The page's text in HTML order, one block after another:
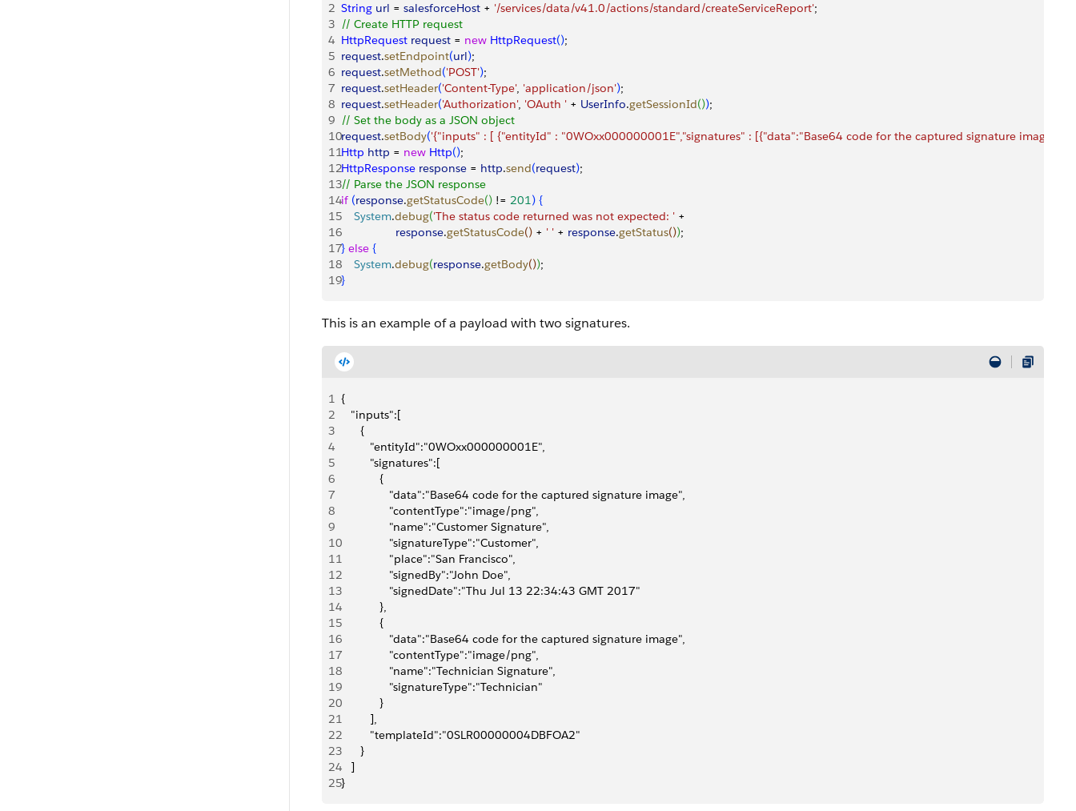
2 String url = salesforceHost + '/services/data/v41.0/actions/standard/createServiceReport';
3 // Create HTTP request
4 HttpRequest request = new HttpRequest();
5 request.setEndpoint(url);
6 request.setMethod('POST');
7 request.setHeader('Content-Type', 'application/json');
8 request.setHeader('Authorization', 'OAuth ' + UserInfo.getSessionId());
9 // Set the body as a JSON object
10request.setBody('{"inputs" : [ {"entityId" : "0WOxx000000001E","signatures" : [{"data":"Base64 code for the captured signature
11Http http = new Http();
12HttpResponse response = http.send(request);
13// Parse the JSON response
14if (response.getStatusCode() != 201) {
15
    System
.debug('The status code returned was not expected: ' +
16
                 response
.getStatusCode() + ' ' + response.getStatus());
17} else {
18
    System
.debug(response.getBody());
19}
This is an example of a payload with two signatures.
1 {
2
   "inputs":[
3
      {
4
         "entityId":"0WOxx000000001E",
5
         "signatures":[
6
            {
7
               "data":"Base64 code for the captured signature image",
8
               "contentType":"image/png",
9
               "name":"Customer Signature",
10
               "signatureType":"Customer",
11
               "place":"San Francisco",
12
               "signedBy":"John Doe",
13
               "signedDate":"Thu Jul 13 22:34:43 GMT 2017"
14
            },
15
            {
16
               "data":"Base64 code for the captured signature image",
17
               "contentType":"image/png",
18
               "name":"Technician Signature",
19
               "signatureType":"Technician"
20
            }
21
         ],
22
         "templateId":"0SLR00000004DBFOA2"
23
      }
24
   ]
25}